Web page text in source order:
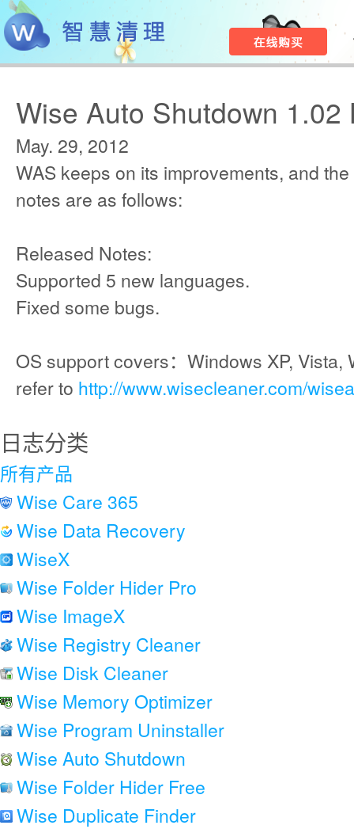
Wise Auto Shutdown 1.02
May. 29, 2012
WAS keeps on its improvements, and
notes are as follows:
Released Notes:
Supported 5 new languages.
Fixed some bugs.
OS support covers：Windows XP,
refer to http://www.wisecleaner.com/
日志分类
所有产品
Wise Care 365
Wise Data Recovery
WiseX
Wise Folder Hider Pro
Wise ImageX
Wise Registry Cleaner
Wise Disk Cleaner
Wise Memory Optimizer
Wise Program Uninstaller
Wise Auto Shutdown
Wise Folder Hider Free
Wise Duplicate Finder